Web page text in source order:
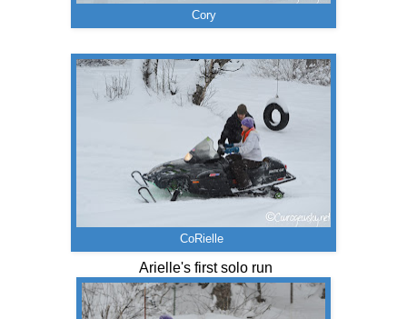
Cory
CoRielle
Arielle's first solo run